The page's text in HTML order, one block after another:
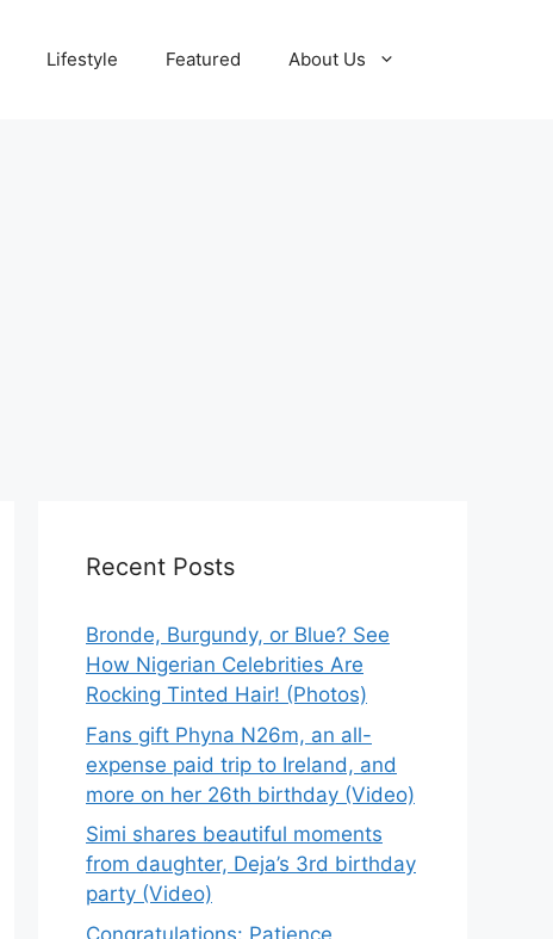
Lifestyle Featured About Us
Recent Posts
Bronde, Burgundy, or Blue? See
How Nigerian Celebrities Are
Rocking Tinted Hair! (Photos)
Fans gift Phyna N26m, an all-
expense paid trip to Ireland, and
more on her 26th birthday (Video)
Simi shares beautiful moments
from daughter, Deja’s 3rd birthday
party (Video)
Congratulations: Patience